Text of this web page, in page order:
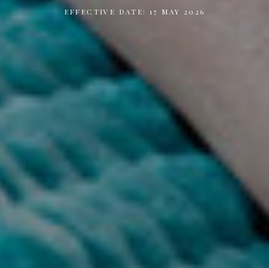
EFFECTIVE DATE: 17 MAY 2026